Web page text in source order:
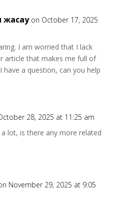
жасау on October 17, 2025
I am worried that I lack
article that makes me full of
have a question, can you help
28, 2025 at 11:25 am
lot, is there any more related
November 29, 2025 at 9:05